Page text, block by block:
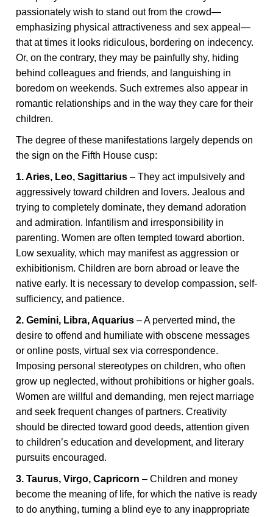
passionately wish to stand out from the crowd—
emphasizing physical attractiveness and sex appeal—
that at times it looks ridiculous, bordering on indecency.
Or, on the contrary, they may be painfully shy, hiding
behind colleagues and friends, and languishing in
boredom on weekends. Such extremes also appear in
romantic relationships and in the way they care for their
children.
The degree of these manifestations largely depends on
the sign on the Fifth House cusp:
1. Aries, Leo, Sagittarius – They act impulsively and
aggressively toward children and lovers. Jealous and
trying to completely dominate, they demand adoration
and admiration. Infantilism and irresponsibility in
parenting. Women are often tempted toward abortion.
Low sexuality, which may manifest as aggression or
exhibitionism. Children are born abroad or leave the
native early. It is necessary to develop compassion, self-
sufficiency, and patience.
2. Gemini, Libra, Aquarius – A perverted mind, the
desire to offend and humiliate with obscene messages
or online posts, virtual sex via correspondence.
Imposing personal stereotypes on children, who often
grow up neglected, without prohibitions or higher goals.
Women are willful and demanding, men reject marriage
and seek frequent changes of partners. Creativity
should be directed toward good deeds, attention given
to children’s education and development, and literary
pursuits encouraged.
3. Taurus, Virgo, Capricorn – Children and money
become the meaning of life, for which the native is ready
to do anything, turning a blind eye to any inappropriate